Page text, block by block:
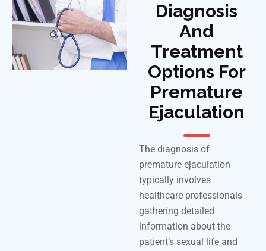
Diagnosis
And
Treatment
Options For
Premature
Ejaculation
The diagnosis of
premature ejaculation
typically involves
healthcare professionals
gathering detailed
information about the
patient’s sexual life and